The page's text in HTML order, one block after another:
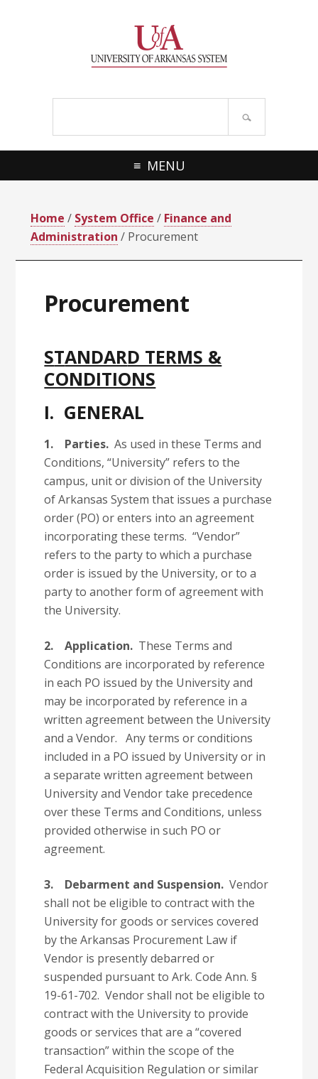
MENU
Home / System Office / Finance and
Administration / Procurement
Procurement
STANDARD TERMS &
CONDITIONS
I. GENERAL
1. Parties. As used in these Terms and
Conditions, “University” refers to the
campus, unit or division of the University
of Arkansas System that issues a purchase
order (PO) or enters into an agreement
incorporating these terms. “Vendor”
refers to the party to which a purchase
order is issued by the University, or to a
party to another form of agreement with
the University.
2.Application. These Terms and
Conditions are incorporated by reference
in each PO issued by the University and
may be incorporated by reference in a
written agreement between the University
and a Vendor. Any terms or conditions
included in a PO issued by University or in
a separate written agreement between
University and Vendor take precedence
over these Terms and Conditions, unless
provided otherwise in such PO or
agreement.
3. Debarment and Suspension.Vendor
shall not be eligible to contract with the
University for goods or services covered
by the Arkansas Procurement Law if
Vendor is presently debarred or
suspended pursuant to Ark. Code Ann. §
19-61-702. Vendor shall not be eligible to
contract with the University to provide
goods or services that are a “covered
transaction” within the scope of the
Federal Acquisition Regulation or similar